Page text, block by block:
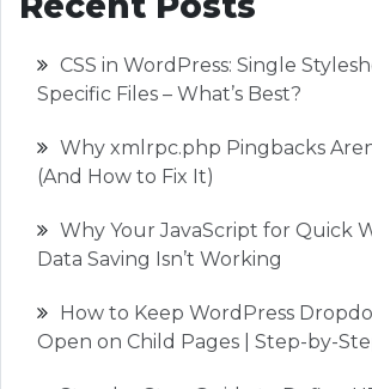
CSS in WordPress: Single
Specific Files – What’s Best?
Why xmlrpc.php Pingbacks
(And How to Fix It)
Why Your JavaScript for Quick
Data Saving Isn’t Working
How to Keep WordPress
Open on Child Pages | Step-by-